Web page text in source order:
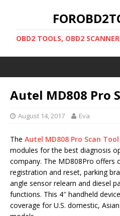
OBD2 TOOLS, OBD2
Autel MD808 Pro
August 14, 2017 Eva
The Autel MD808 Pro Scan Tool
modules for the best diagnosis
company. The MD808Pro offers
registration and reset, parking
angle sensor relearn and diesel
functions. This 4″ handheld
coverage for U.S. domestic,